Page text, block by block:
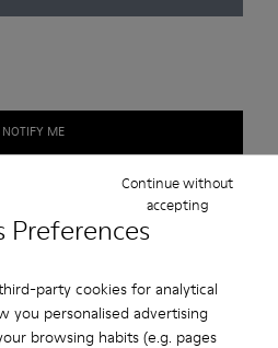
Preferences
party cookies for analytical
you personalised advertising
browsing habits (e.g. pages
Continue without
accepting
NOTIFY ME
shipping for purchases over 45€